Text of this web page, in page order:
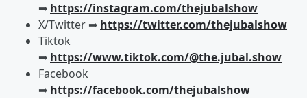
➡︎ https://instagram.com/thejubalshow
X/Twitter ➡︎ https://twitter.com/thejubalshow
Tiktok
➡︎ https://www.tiktok.com/@the.jubal.show
Facebook
➡︎ https://facebook.com/thejubalshow